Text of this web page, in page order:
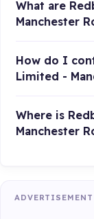
What are
Manchester
How do I
Limited -
Where is
Manchester
ADVERTISEMENT